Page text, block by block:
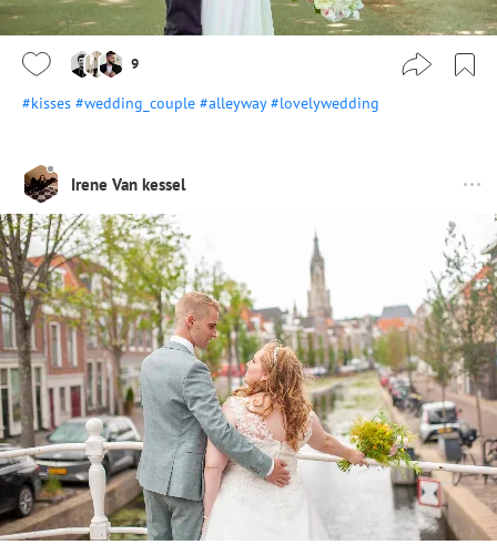
9
#kisses #wedding_couple #alleyway #lovelywedding
Irene Van kessel